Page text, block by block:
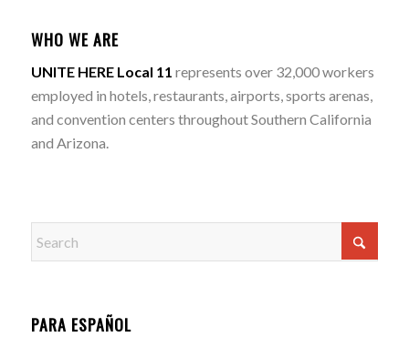
WHO WE ARE
UNITE HERE Local 11 represents over 32,000 workers
employed in hotels, restaurants, airports, sports arenas,
and convention centers throughout Southern California
and Arizona.
PARA ESPAÑOL